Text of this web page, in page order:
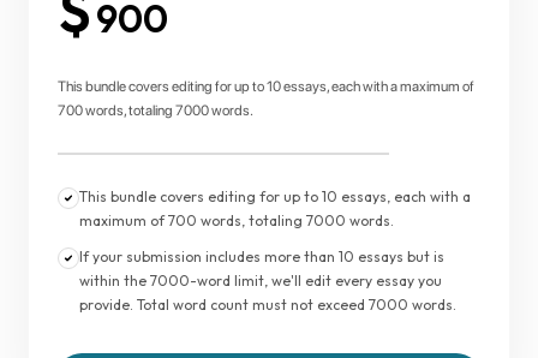
900
This bundle covers editing for up to 10 essays, each with a maximum of
700 words, totaling 7000 words.
This bundle covers editing for up to 10 essays, each with a
maximum of 700 words, totaling 7000 words.
If your submission includes more than 10 essays but is
within the 7000-word limit, we'll edit every essay you
provide. Total word count must not exceed 7000 words.